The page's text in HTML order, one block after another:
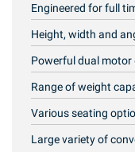
Engineered for full
Height, width and
Powerful dual motor
Range of weight
Various seating
Large variety of